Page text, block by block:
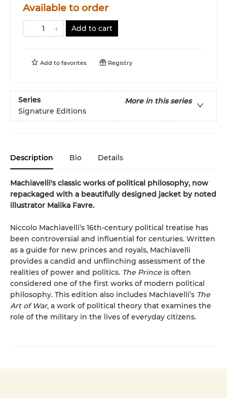
Available to order
Add to cart
Add to favorites Registry
Series
More in this series
Signature Editions
Description Bio Details
Machiavelli's classic works of political philosophy, now
repackaged with a beautifully designed jacket by noted
illustrator Malika Favre.
Niccolo Machiavelli’s 16th-century political treatise has
been controversial and influential for centuries. Written
as a guide for new princes and royals, Machiavelli
provides a candid and unflinching assessment of the
realities of power and politics. The Prince is often
considered one of the first works of modern political
philosophy. This edition also includes Machiavelli’s The
Art of War, a work of political theory that examines the
role of the military in the lives of everyday citizens.